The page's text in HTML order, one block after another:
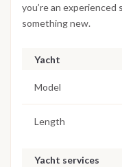
you’re an
something new.
Yacht
Model
Length
Yacht services